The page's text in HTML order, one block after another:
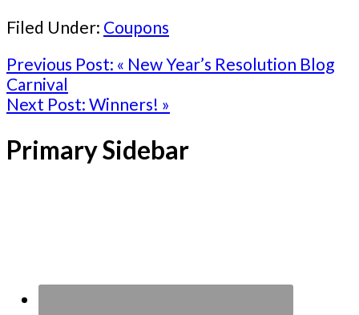
Filed Under: Coupons
Previous Post: « New Year’s Resolution Blog
Carnival
Next Post: Winners! »
Primary Sidebar